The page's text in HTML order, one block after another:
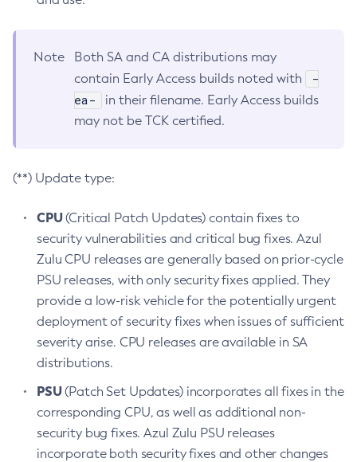
Note
Both SA and CA distributions may
contain Early Access builds noted with
-
ea-
in their filename. Early Access builds
may not be TCK certified.
(**) Update type:
CPU(Critical Patch Updates) contain fixes to
security vulnerabilities and critical bug fixes. Azul
Zulu CPU releases are generally based on prior-cycle
PSU releases, with only security fixes applied. They
provide a low-risk vehicle for the potentially urgent
deployment of security fixes when issues of sufficient
severity arise. CPU releases are available in SA
distributions.
PSU(Patch Set Updates) incorporates all fixes in the
corresponding CPU, as well as additional non-
security bug fixes. Azul Zulu PSU releases
incorporate both security fixes and other changes